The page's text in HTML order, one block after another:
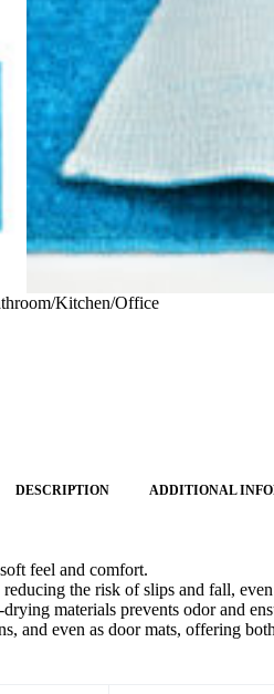
Kitchen/Office
DESCRIPTION ADDITIONAL
feel and comfort.
the risk of slips and fall,
materials prevents odor and
and even as door mats, offering